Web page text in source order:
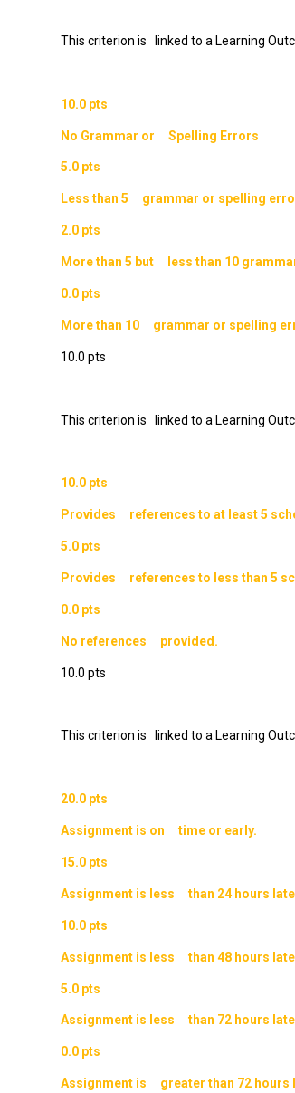
This criterion is linked to a Learning
10.0 pts
No Grammar or Spelling Errors
5.0 pts
Less than 5 grammar or spelling
2.0 pts
More than 5 but less than 10
0.0 pts
More than 10 grammar or spelling
10.0 pts
This criterion is linked to a Learning
10.0 pts
Provides references to at least 5
5.0 pts
Provides references to less than 5
0.0 pts
No references provided.
10.0 pts
This criterion is linked to a Learning
20.0 pts
Assignment is on time or early.
15.0 pts
Assignment is less than 24 hours
10.0 pts
Assignment is less than 48 hours
5.0 pts
Assignment is less than 72 hours
0.0 pts
Assignment is greater than 72 hours